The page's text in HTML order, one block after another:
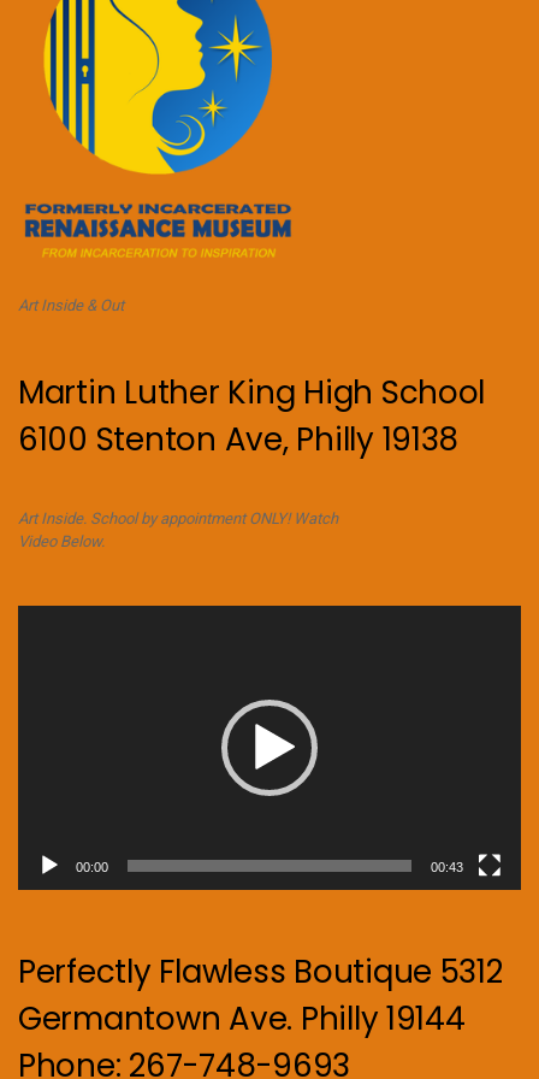
Art Inside & Out
Martin Luther King High School
6100 Stenton Ave, Philly 19138
Art Inside. School by appointment ONLY! Watch
Video Below.
00:00 00:43
Perfectly Flawless Boutique 5312
Germantown Ave. Philly 19144
Phone: 267-748-9693